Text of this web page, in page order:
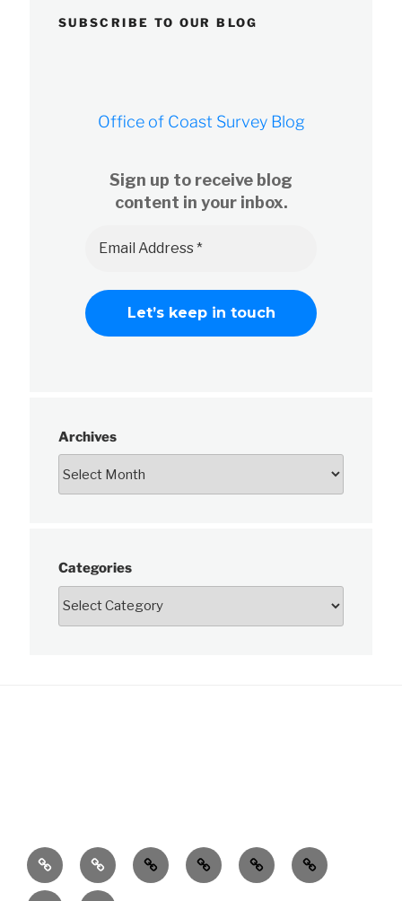
SUBSCRIBE TO OUR BLOG
Office of Coast Survey Blog
Sign up to receive blog
content in your inbox.
Archives
Categories
News About Charts Publications
Data